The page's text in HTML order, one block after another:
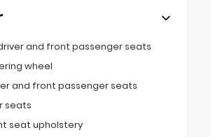
and front passenger seats
wheel
and front passenger seats
seats
seat upholstery